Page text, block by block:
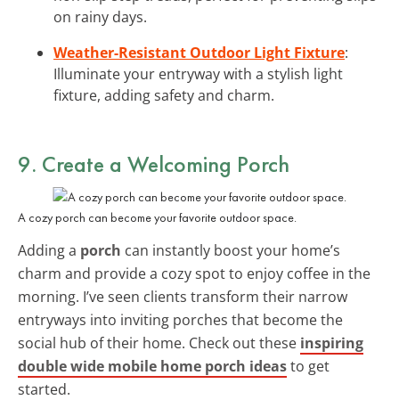
on rainy days.
Weather-Resistant Outdoor Light Fixture:
Illuminate your entryway with a stylish light
fixture, adding safety and charm.
9. Create a Welcoming Porch
A cozy porch can become your favorite outdoor space.
Adding a porch can instantly boost your home’s
charm and provide a cozy spot to enjoy coffee in the
morning. I’ve seen clients transform their narrow
entryways into inviting porches that become the
social hub of their home. Check out these inspiring
double wide mobile home porch ideasto get
started.